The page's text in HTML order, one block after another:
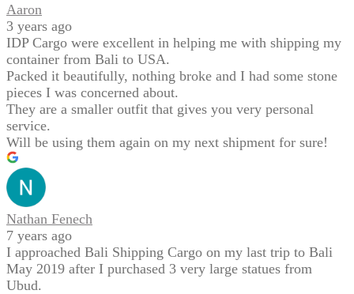
Aaron
3 years ago
IDP Cargo were excellent in helping me with shipping my
container from Bali to USA.
Packed it beautifully, nothing broke and I had some stone
pieces I was concerned about.
They are a smaller outfit that gives you very personal
service.
Will be using them again on my next shipment for sure!
Nathan Fenech
7 years ago
I approached Bali Shipping Cargo on my last trip to Bali
May 2019 after I purchased 3 very large statues from
Ubud.